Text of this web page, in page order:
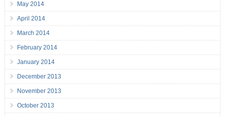
May 2014
April 2014
March 2014
February 2014
January 2014
December 2013
November 2013
October 2013